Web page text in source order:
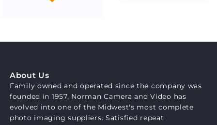
About Us
Family owned and operated since the company was
founded in 1957, Norman Camera and Video has
evolved into one of the Midwest's most complete
photo imaging suppliers. Satisfied repeat